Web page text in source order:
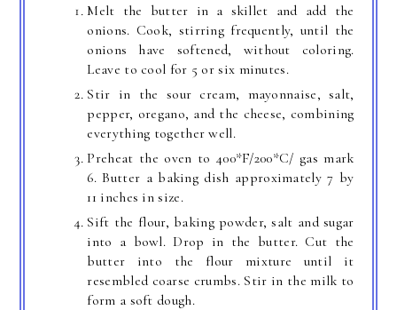
Melt the butter in a skillet and add the
onions. Cook, stirring frequently, until the
onions have softened, without coloring.
Leave to cool for 5 or six minutes.
Stir in the sour cream, mayonnaise, salt,
pepper, oregano, and the cheese, combining
everything together well.
Preheat the oven to 400*F/200*C/ gas mark
6. Butter a baking dish approximately 7 by
11 inches in size.
Sift the flour, baking powder, salt and sugar
into a bowl. Drop in the butter. Cut the
butter into the flour mixture until it
resembled coarse crumbs. Stir in the milk to
form a soft dough.